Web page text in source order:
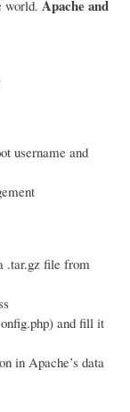
world. Apache and
username and
.tar.gz file from
and fill it
in Apache’s data